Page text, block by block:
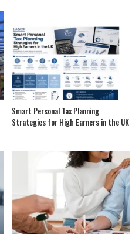
Smart Personal Tax Planning
Strategies for High Earners in the UK